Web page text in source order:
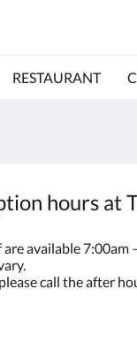
RESTAURANT
hours at
available 7:00am
call the after